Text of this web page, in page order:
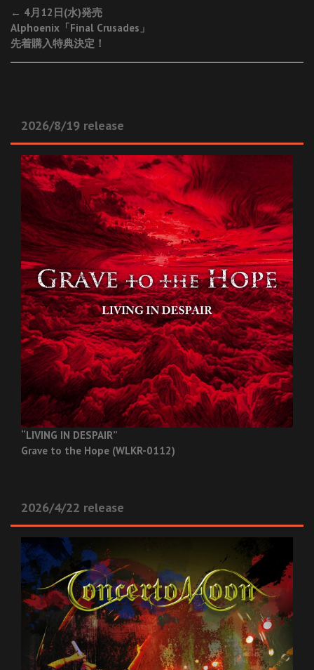
Post
navigation
← 4月12日(水)発売
Alphoenix「Final Crusades」
先着購入特典決定！
2026/8/19 release
“LIVING IN DESPAIR”
Grave to the Hope (WLKR-0112)
2026/4/22 release